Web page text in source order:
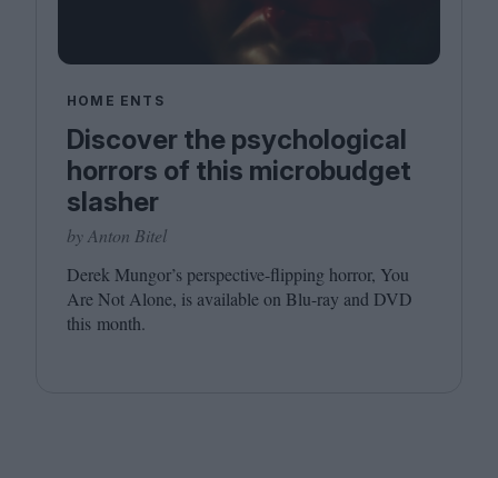
HOME ENTS
Discover the psychological
horrors of this microbudget
slasher
by Anton Bitel
Derek Mungor’s perspective-flipping horror, You
Are Not Alone, is available on Blu-ray and DVD
this month.